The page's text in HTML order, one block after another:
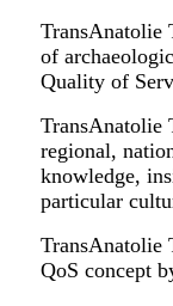
TransAnatolie
of
Quality of
TransAnatolie
regional,
knowledge,
particular
TransAnatolie
QoS concept